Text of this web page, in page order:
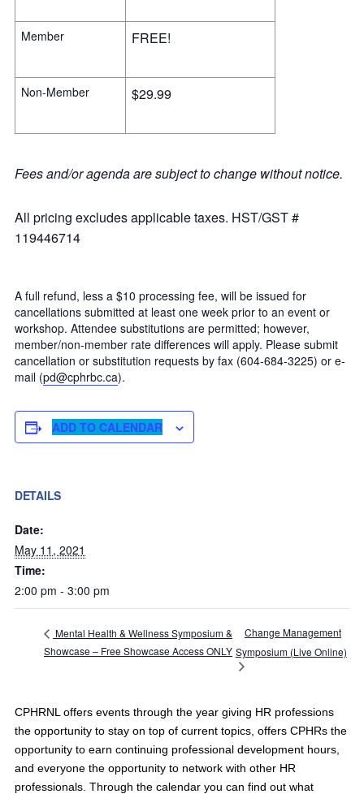
Member FREE!
Non-Member $29.99
Fees and/or agenda are subject to change without notice.
All pricing excludes applicable taxes. HST/GST #
119446714
A full refund, less a $10 processing fee, will be issued for
cancellations submitted at least one week prior to an event or
workshop. Attendee substitutions are permitted; however,
member/non-member rate differences will apply. Please submit
cancellation or substitution requests by fax (604-684-3225) or e-
mail (pd@cphrbc.ca).
ADD TO CALENDAR
DETAILS
Date:
May 11, 2021
Time:
2:00 pm - 3:00 pm
Mental Health & Wellness Symposium &
Showcase – Free Showcase Access ONLY
Change Management
Symposium (Live Online)
CPHRNL offers events through the year giving HR professions
the opportunity to stay on top of current topics, offers CPHRs the
opportunity to earn continuing professional development hours,
and everyone the opportunity to network with other HR
professionals. Through the calendar you can find out what